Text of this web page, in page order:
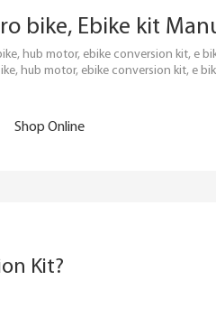
bike, Ebike kit
hub motor, ebike conversion kit, e
hub motor, ebike conversion kit, e
Shop Online
Kit?